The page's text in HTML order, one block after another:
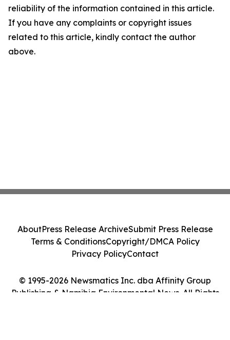
reliability of the information contained in this article.
If you have any complaints or copyright issues
related to this article, kindly contact the author
above.
© 1995-2026 Newsmatics Inc. dba Affinity Group
Publishing & Namibia Environmental News. All Rights
AboutPress Release ArchiveSubmit Press Release
Terms & ConditionsCopyright/DMCA Policy
Privacy PolicyContact